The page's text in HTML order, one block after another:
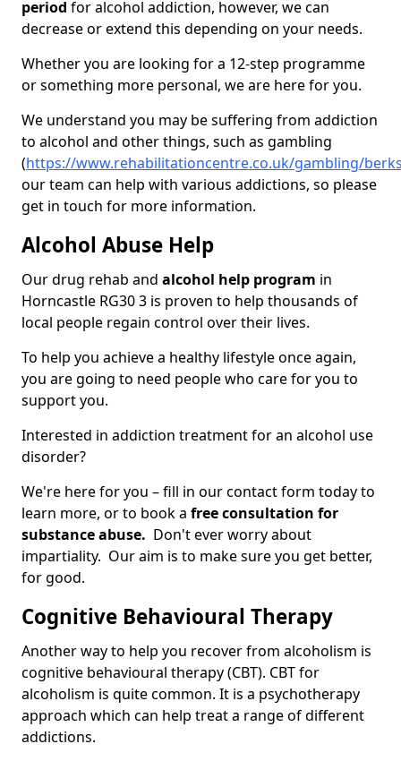
period for alcohol addiction, however, we can
decrease or extend this depending on your needs.
Whether you are looking for a 12-step programme
or something more personal, we are here for you.
We understand you may be suffering from addiction
to alcohol and other things, such as gambling
(https://www.rehabilitationcentre.co.uk/gambling/
our team can help with various addictions, so please
get in touch for more information.
Alcohol Abuse Help
Our drug rehab and alcohol help program in
Horncastle RG30 3 is proven to help thousands of
local people regain control over their lives.
To help you achieve a healthy lifestyle once again,
you are going to need people who care for you to
support you.
Interested in addiction treatment for an alcohol use
disorder?
We're here for you – fill in our contact form today to
learn more, or to book a free consultation for
substance abuse. Don't ever worry about
impartiality. Our aim is to make sure you get better,
for good.
Cognitive Behavioural Therapy
Another way to help you recover from alcoholism is
cognitive behavioural therapy (CBT). CBT for
alcoholism is quite common. It is a psychotherapy
approach which can help treat a range of different
addictions.